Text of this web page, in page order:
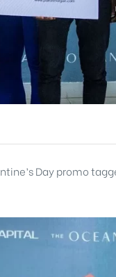
Day promo